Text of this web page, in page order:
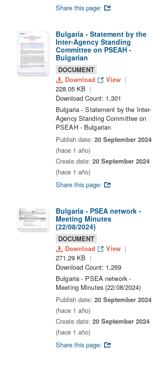
Share this page:
Bulgaria - Statement by the
Inter-Agency Standing
Committee on PSEAH -
Bulgarian
DOCUMENT
Download
View
228.05 KB
Download Count: 1,301
Bulgaria - Statement by the Inter-
Agency Standing Committee on
PSEAH - Bulgarian
Publish date: 20 September 2024
(hace 1 año)
Create date: 20 September 2024
(hace 1 año)
Share this page:
Bulgaria - PSEA network -
Meeting Minutes
(22/08/2024)
DOCUMENT
Download
View
271.29 KB
Download Count: 1,269
Bulgaria - PSEA network -
Meeting Minutes (22/08/2024)
Publish date: 20 September 2024
(hace 1 año)
Create date: 20 September 2024
(hace 1 año)
Share this page: